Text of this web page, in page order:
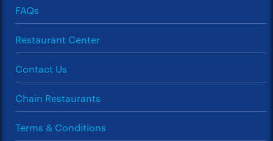
FAQs
Restaurant Center
Contact Us
Chain Restaurants
Terms & Conditions